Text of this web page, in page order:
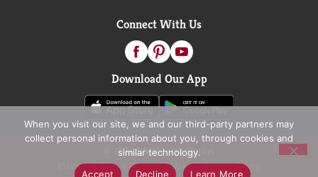
Connect With Us
Download Our App
© 2026 D&W Fresh Market
Privacy Policy
Terms of Use
Coupon Policy
When you visit our site, we and our third-party partners may
collect personal information about you, through cookies and
similar technology.
Accept
Decline Learn More